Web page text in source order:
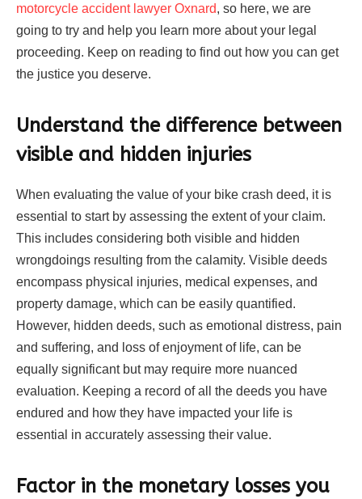
motorcycle accident lawyer Oxnard, so here, we are
going to try and help you learn more about your legal
proceeding. Keep on reading to find out how you can get
the justice you deserve.
Understand the difference between
visible and hidden injuries
When evaluating the value of your bike crash deed, it is
essential to start by assessing the extent of your claim.
This includes considering both visible and hidden
wrongdoings resulting from the calamity. Visible deeds
encompass physical injuries, medical expenses, and
property damage, which can be easily quantified.
However, hidden deeds, such as emotional distress, pain
and suffering, and loss of enjoyment of life, can be
equally significant but may require more nuanced
evaluation. Keeping a record of all the deeds you have
endured and how they have impacted your life is
essential in accurately assessing their value.
Factor in the monetary losses you